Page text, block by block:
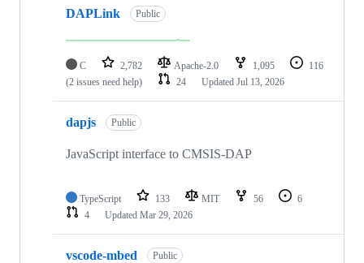
DAPLink Public
C 2,782 Apache-2.0 1,095
116
(2 issues need help)
24 Updated Jul 13, 2026
dapjs Public
JavaScript interface to CMSIS-DAP
TypeScript 133 MIT 56
6
4
Updated Mar 29, 2026
vscode-mbed Public